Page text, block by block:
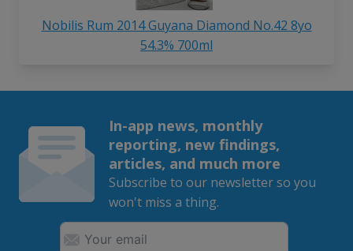
Nobilis Rum 2014 Guyana Diamond No.42 8yo
54.3% 700ml
In-app news, monthly
reporting, new findings,
articles, and much more
Subscribe to our newsletter so you
won't miss a thing.